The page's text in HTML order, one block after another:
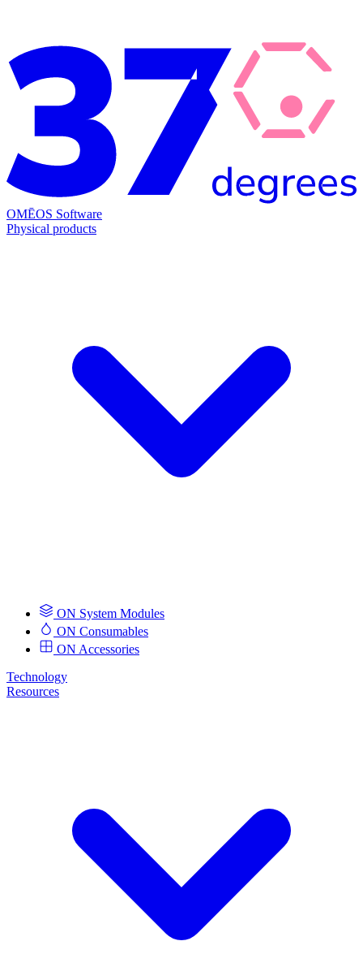
OMĒOS Software
Physical products
ON System Modules
ON Consumables
ON Accessories
Technology
Resources